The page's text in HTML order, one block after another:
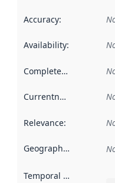
Accuracy:
Availability:
Completeness
Currentness
Relevance:
Geographical scope
Temporal scope